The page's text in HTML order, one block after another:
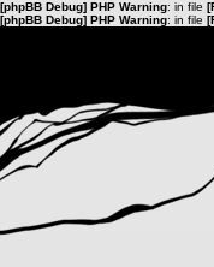
[phpBB Debug] PHP Warning: in file
[phpBB Debug] PHP Warning: in file